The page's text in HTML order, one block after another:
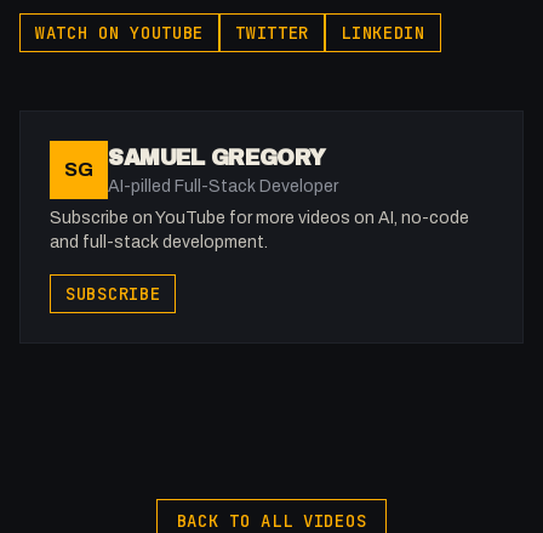
https://firebase.blog/posts/2025/05/announcing-gemini-
25-in-firebase-studio/
WATCH ON YOUTUBE TWITTER LINKEDIN
SG SAMUEL GREGORY
AI-pilled Full-Stack Developer
Subscribe on YouTube for more videos on AI, no-code
and full-stack development.
SUBSCRIBE
BACK TO ALL VIDEOS